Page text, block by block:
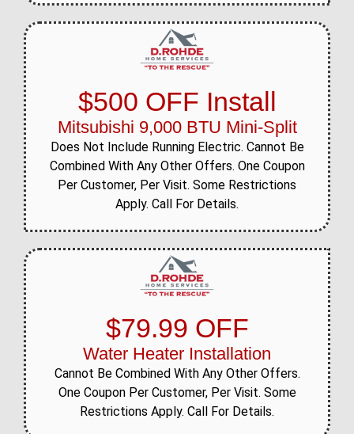
$500 OFF Install
Mitsubishi 9,000 BTU Mini-Split
Does Not Include Running Electric. Cannot Be
Combined With Any Other Offers. One Coupon
Per Customer, Per Visit. Some Restrictions
Apply. Call For Details.
$79.99 OFF
Water Heater Installation
Cannot Be Combined With Any Other Offers.
One Coupon Per Customer, Per Visit. Some
Restrictions Apply. Call For Details.